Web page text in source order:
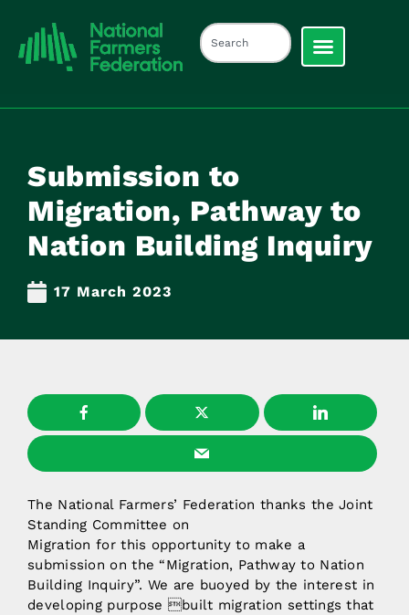
Submission to
Migration, Pathway to
Nation Building Inquiry
17 March 2023
The National Farmers’ Federation thanks the Joint
Standing Committee on
Migration for this opportunity to make a
submission on the “Migration, Pathway to Nation
Building Inquiry”. We are buoyed by the interest in
developing purpose built migration settings that